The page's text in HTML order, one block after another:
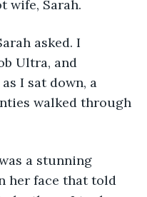
wife, Sarah.
asked. I
Ultra, and
I sat down, a
walked through
a stunning
her face that told